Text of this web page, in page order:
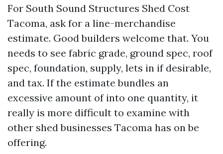
For South Sound Structures Shed Cost
Tacoma, ask for a line-merchandise
estimate. Good builders welcome that. You
needs to see fabric grade, ground spec, roof
spec, foundation, supply, lets in if desirable,
and tax. If the estimate bundles an
excessive amount of into one quantity, it
really is more difficult to examine with
other shed businesses Tacoma has on be
offering.